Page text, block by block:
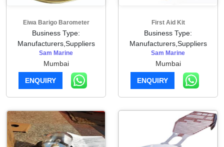
Eiwa Barigo Barometer
Business Type:
Manufacturers,Suppliers
Sam Marine
Mumbai
ENQUIRY
First Aid Kit
Business Type:
Manufacturers,Suppliers
Sam Marine
Mumbai
ENQUIRY